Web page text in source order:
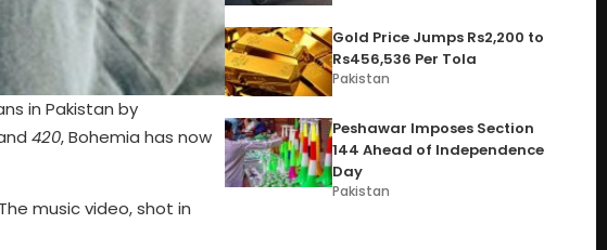
in Pakistan by
420, Bohemia has now
music video, shot in
Gold Price Jumps Rs2,200 to
Rs456,536 Per Tola
Pakistan
Peshawar Imposes Section
144 Ahead of Independence
Day
Pakistan